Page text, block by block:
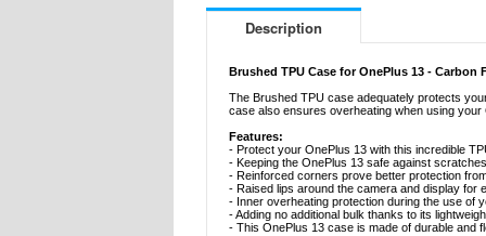
Description
Brushed TPU Case for OnePlus 13 - Carbon
The Brushed TPU case adequately protects
case also ensures overheating when using
Features:
- Protect your OnePlus 13 with this incredible
- Keeping the OnePlus 13 safe against
- Reinforced corners prove better protection
- Raised lips around the camera and display for
- Inner overheating protection during the use of
- Adding no additional bulk thanks to its
- This OnePlus 13 case is made of durable and